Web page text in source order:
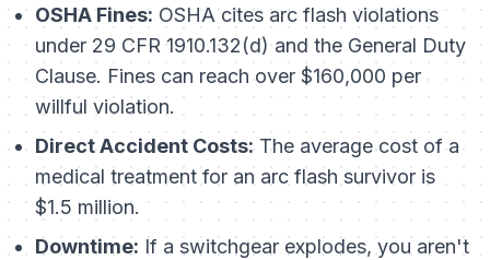
OSHA Fines: OSHA cites arc flash violations
under 29 CFR 1910.132(d) and the General Duty
Clause. Fines can reach over $160,000 per
willful violation.
Direct Accident Costs:The average cost of a
medical treatment for an arc flash survivor is
$1.5 million.
Downtime: If a switchgear explodes, you aren't